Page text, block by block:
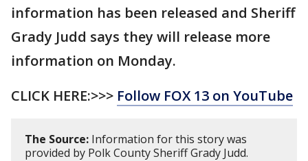
information has been released and Sheriff
Grady Judd says they will release more
information on Monday.
CLICK HERE:>>> Follow FOX 13 on YouTube
The Source: Information for this story was
provided by Polk County Sheriff Grady Judd.